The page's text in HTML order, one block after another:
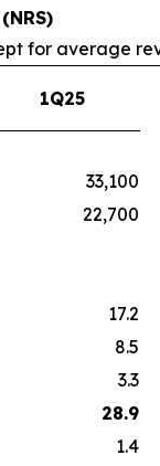
for average
1Q25
33,100
22,700
17.2
8.5
3.3
28.9
1.4